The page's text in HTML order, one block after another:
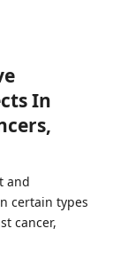
In
and
certain types
cancer,